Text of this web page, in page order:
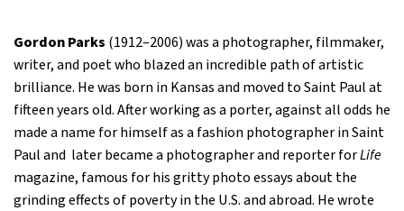
Gordon Parks (1912–2006) was a photographer, filmmaker,
writer, and poet who blazed an incredible path of artistic
brilliance. He was born in Kansas and moved to Saint Paul at
fifteen years old. After working as a porter, against all odds he
made a name for himself as a fashion photographer in Saint
Paul and later became a photographer and reporter forLife
magazine, famous for his gritty photo essays about the
grinding effects of poverty in the U.S. and abroad. He wrote